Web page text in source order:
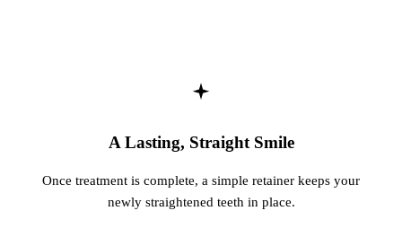
A Lasting, Straight Smile
Once treatment is complete, a simple retainer keeps your
newly straightened teeth in place.